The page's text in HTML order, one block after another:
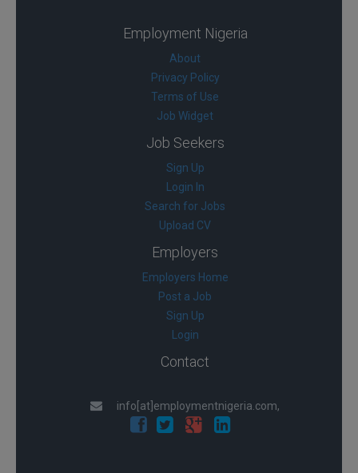
Employment Nigeria
About
Privacy Policy
Terms of Use
Job Widget
Job Seekers
Sign Up
Login In
Search for Jobs
Upload CV
Employers
Employers Home
Post a Job
Sign Up
Login
Contact
info[at]employmentnigeria.com,